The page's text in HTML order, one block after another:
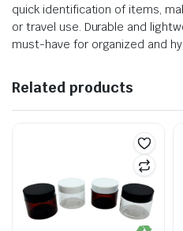
quick identification of items,
or travel use. Durable and
must-have for organized and
Related products